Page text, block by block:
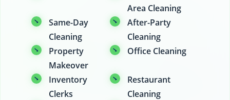
Area Cleaning
Same-Day
Cleaning
After-Party
Cleaning
Property
Makeover
Office Cleaning
Inventory
Clerks
Restaurant
Cleaning